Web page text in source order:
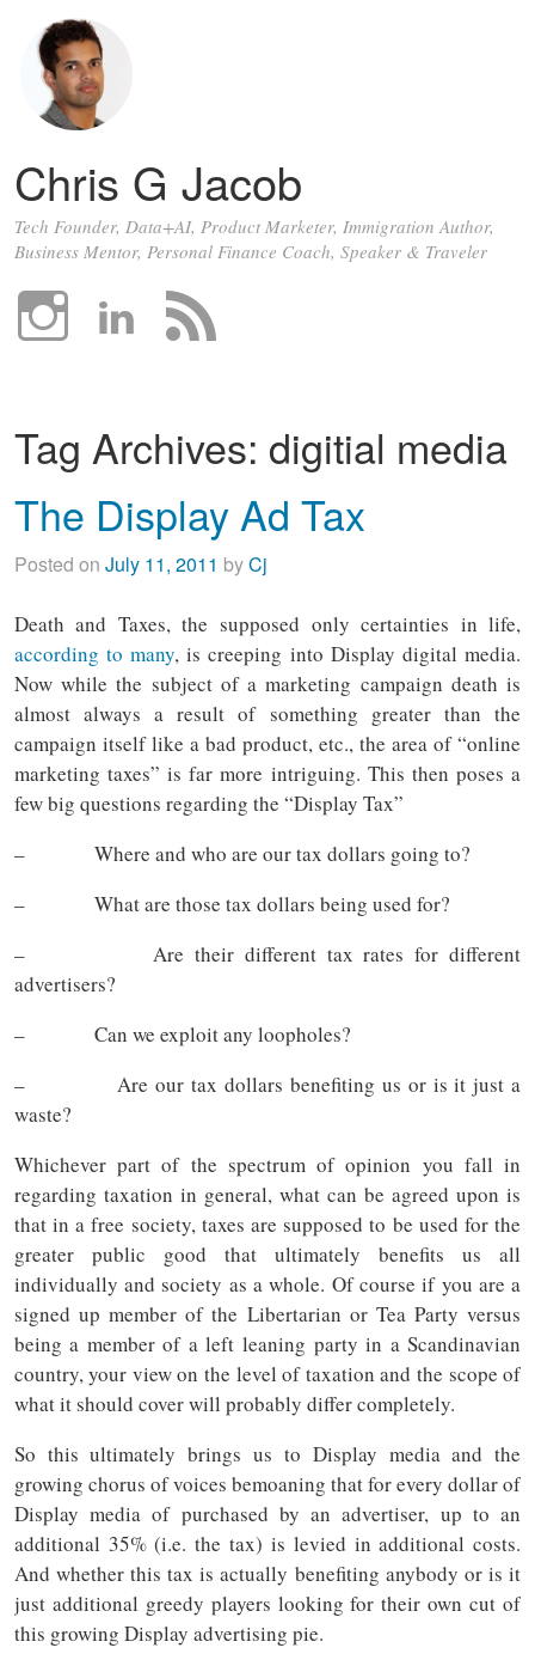
Chris G Jacob
Tech Founder, Data+AI, Product Marketer, Immigration Author,
Business Mentor, Personal Finance Coach, Speaker & Traveler
Tag Archives: digitial media
The Display Ad Tax
Posted on July 11, 2011 byCj
Death and Taxes, the supposed only certainties in life,
according to many, is creeping into Display digital media.
Now while the subject of a marketing campaign death is
almost always a result of something greater than the
campaign itself like a bad product, etc., the area of “online
marketing taxes” is far more intriguing. This then poses a
few big questions regarding the “Display Tax”
– Where and who are our tax dollars going to?
– What are those tax dollars being used for?
– Are their different tax rates for different
advertisers?
– Can we exploit any loopholes?
– Are our tax dollars benefiting us or is it just a
waste?
Whichever part of the spectrum of opinion you fall in
regarding taxation in general, what can be agreed upon is
that in a free society, taxes are supposed to be used for the
greater public good that ultimately benefits us all
individually and society as a whole. Of course if you are a
signed up member of the Libertarian or Tea Party versus
being a member of a left leaning party in a Scandinavian
country, your view on the level of taxation and the scope of
what it should cover will probably differ completely.
So this ultimately brings us to Display media and the
growing chorus of voices bemoaning that for every dollar of
Display media of purchased by an advertiser, up to an
additional 35% (i.e. the tax) is levied in additional costs.
And whether this tax is actually benefiting anybody or is it
just additional greedy players looking for their own cut of
this growing Display advertising pie.